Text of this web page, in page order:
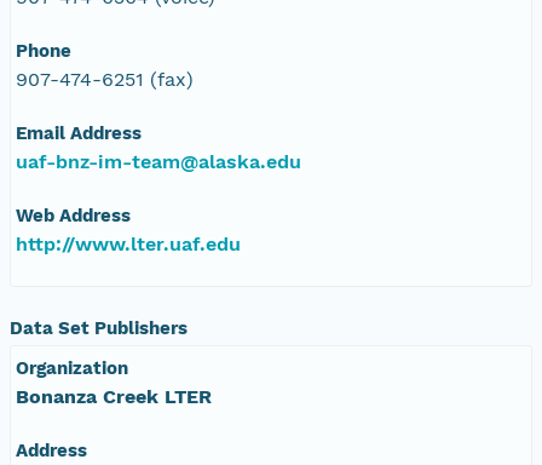
Phone
907-474-6251 (fax)
Email Address
uaf-bnz-im-team@alaska.edu
Web Address
http://www.lter.uaf.edu
Data Set Publishers
Organization
Bonanza Creek LTER
Address